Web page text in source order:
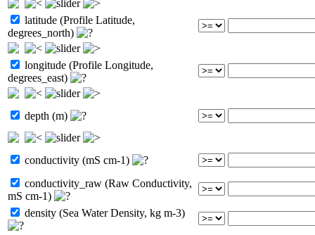
latitude (Profile Latitude,
degrees_north)
longitude (Profile Longitude,
degrees_east)
depth (m)
conductivity (mS cm-1)
conductivity_raw (Raw Conductivity,
mS cm-1)
density (Sea Water Density, kg m-3)